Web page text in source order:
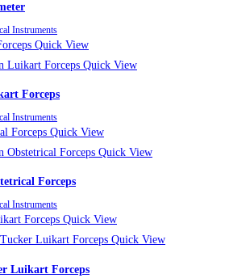
Instruments
Quick View
Quick View
Forceps
Instruments
Quick View
Quick View
Forceps
Instruments
Quick View
Quick View
Luikart Forceps